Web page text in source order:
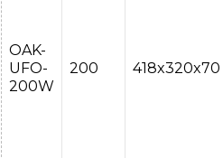
OAK-
UFO-
200W
200 418x320x70